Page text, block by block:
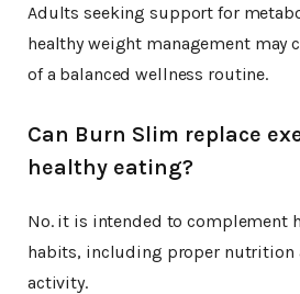
Adults seeking support for
healthy weight management may
of a balanced wellness routine.
Can Burn Slim replace
healthy eating?
No. it is intended to complement
habits, including proper nutrition
activity.